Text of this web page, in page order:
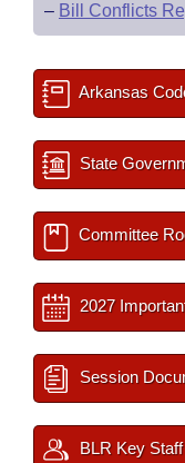
– Bill Conflicts
Arkansas
State
Committee
2027
Session
BLR Key Staff